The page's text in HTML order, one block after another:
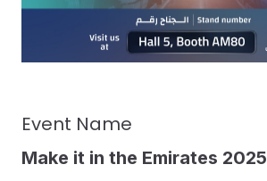
Event Name
Make it in the Emirates 2025